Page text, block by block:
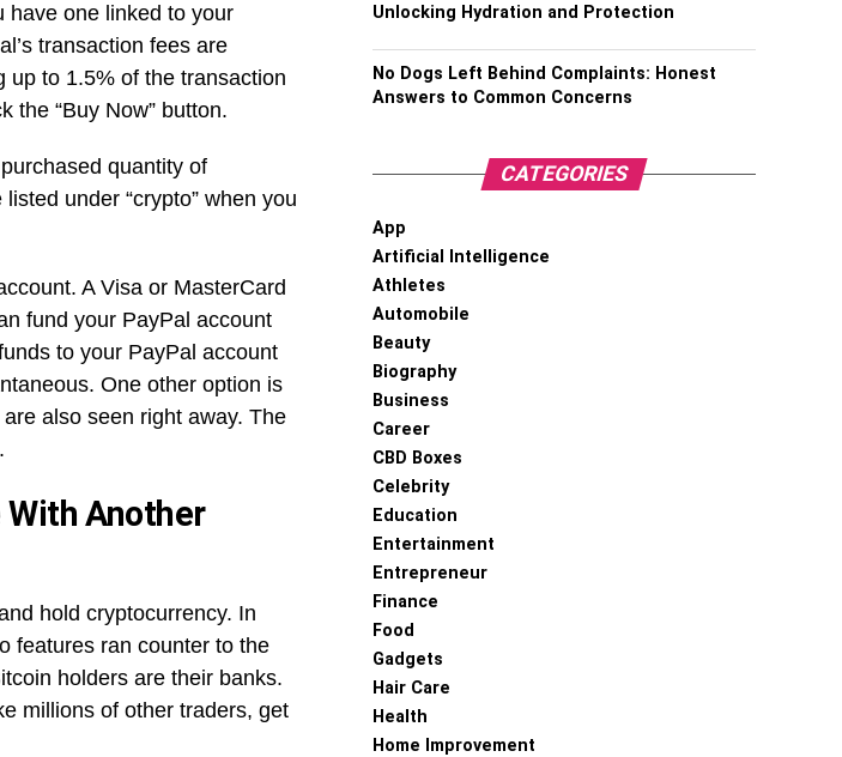
have one linked to your
transaction fees are
up to 1.5% of the transaction
the “Buy Now” button.
quantity of
under “crypto” when you
A Visa or MasterCard
fund your PayPal account
to your PayPal account
One other option is
also seen right away. The
Another
hold cryptocurrency. In
features ran counter to the
holders are their banks.
millions of other traders, get
Unlocking Hydration and Protection
No Dogs Left Behind Complaints: Honest
Answers to Common Concerns
CATEGORIES
App
Artificial Intelligence
Athletes
Automobile
Beauty
Biography
Business
Career
CBD Boxes
Celebrity
Education
Entertainment
Entrepreneur
Finance
Food
Gadgets
Hair Care
Health
Home Improvement